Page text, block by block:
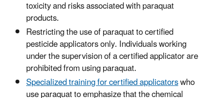
toxicity and risks associated with paraquat
products.
Restricting the use of paraquat to certified
pesticide applicators only. Individuals working
under the supervision of a certified applicator are
prohibited from using paraquat.
Specialized training for certified applicatorswho